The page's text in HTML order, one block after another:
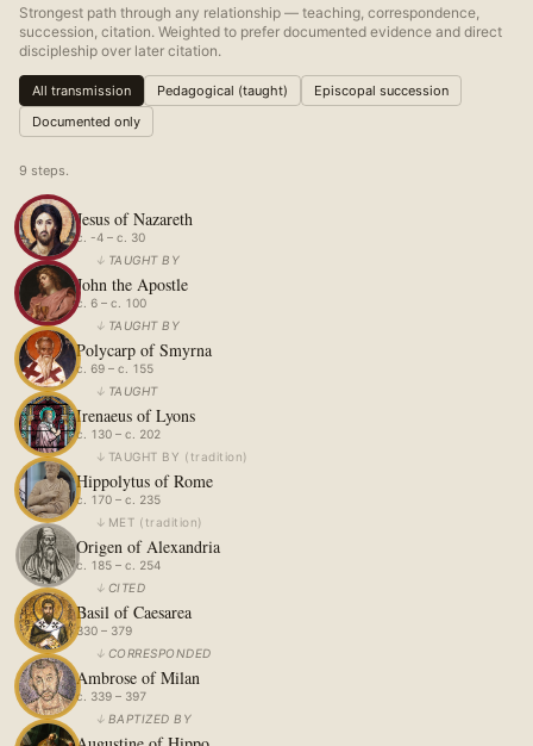
Strongest path through any relationship — teaching, correspondence,
succession, citation. Weighted to prefer documented evidence and direct
discipleship over later citation.
All transmission Pedagogical (taught)
Episcopal succession
Documented only
9 steps.
Jesus of Nazareth
c. -4 – c. 30
↓ TAUGHT BY
John the Apostle
c. 6 – c. 100
↓ TAUGHT BY
Polycarp of Smyrna
c. 69 – c. 155
↓ TAUGHT
Irenaeus of Lyons
c. 130 – c. 202
↓ TAUGHT BY ( tradition)
Hippolytus of Rome
c. 170 – c. 235
↓ MET ( tradition)
Origen of Alexandria
c. 185 – c. 254
↓ CITED
Basil of Caesarea
330 – 379
↓ CORRESPONDED
Ambrose of Milan
c. 339 – 397
↓ BAPTIZED BY